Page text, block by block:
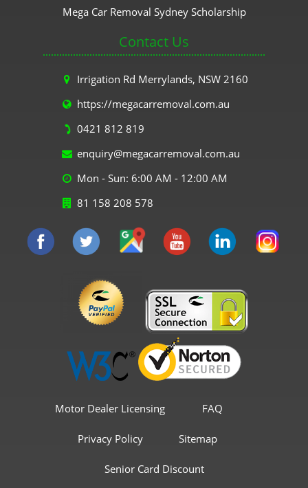
Mega Car Removal Sydney Scholarship
Contact Us
Irrigation Rd Merrylands, NSW 2160
https://megacarremoval.com.au
0421 812 819
enquiry@megacarremoval.com.au
Mon - Sun: 6:00 AM - 12:00 AM
81 158 208 578
Motor Dealer Licensing FAQ
Privacy Policy Sitemap
Senior Card Discount